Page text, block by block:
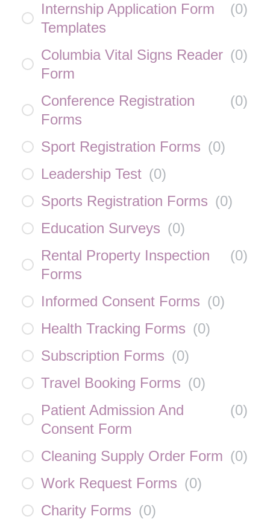
Internship Application Form
Templates
(0)
Columbia Vital Signs Reader
Form
(0)
Conference Registration
Forms
(0)
Sport Registration Forms (0)
Leadership Test (0)
Sports Registration Forms (0)
Education Surveys (0)
Rental Property Inspection
Forms
(0)
Informed Consent Forms (0)
Health Tracking Forms (0)
Subscription Forms (0)
Travel Booking Forms (0)
Patient Admission And
Consent Form
(0)
Cleaning Supply Order Form (0)
Work Request Forms (0)
Charity Forms (0)